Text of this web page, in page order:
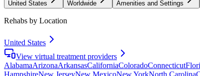
United States Worldwide Amenities and Settings
Rehabs by Location
United States
View virtual treatment providers
AlabamaArizonaArkansasCaliforniaColoradoConnecticut
HampshireNew JerseyNew MexicoNew YorkNorth Carolina